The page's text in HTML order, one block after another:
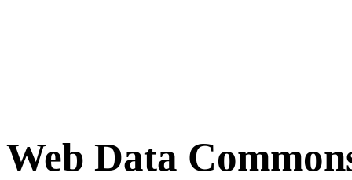
Web Data